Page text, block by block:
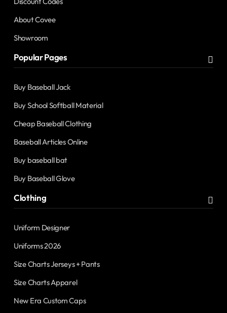
About Covee
Showroom
Popular Pages
Buy Baseball Jack
Buy School Softball Material
Cheap Baseball Clothing
Baseball Articles Online
Buy baseball bat
Buy Baseball Glove
Clothing
Uniform Designer
Uniforms 2026
Size Charts Jerseys + Pants
Size Charts Apparel
New Era Custom Caps